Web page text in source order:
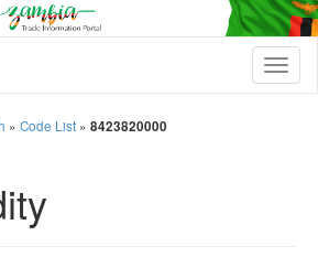
T
o
» Code List » 8423820000